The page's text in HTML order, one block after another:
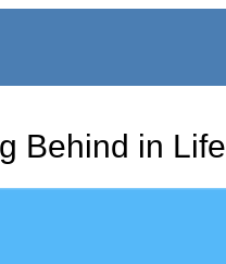
Behind in Life